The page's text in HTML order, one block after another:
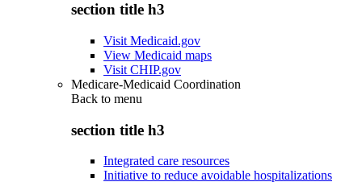
section title h3
Visit Medicaid.gov
View Medicaid maps
Visit CHIP.gov
Medicare-Medicaid Coordination
Back to menu
section title h3
Integrated care resources
Initiative to reduce avoidable hospitalizations